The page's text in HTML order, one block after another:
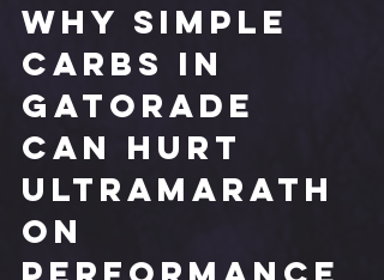
Why Simple
Carbs in
Gatorade
Can Hurt
Ultramarath
on